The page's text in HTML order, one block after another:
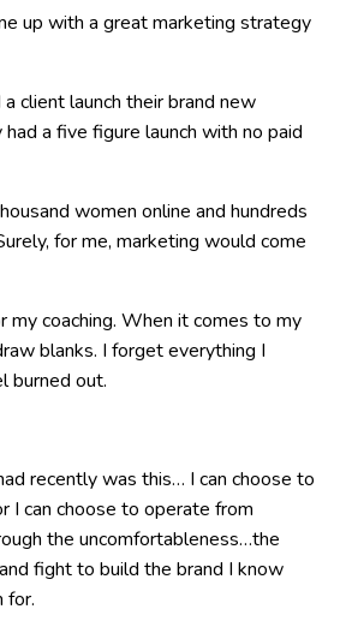
up with a great marketing strategy
client launch their brand new
a five figure launch with no paid
women online and hundreds
for me, marketing would come
my coaching. When it comes to my
blanks. I forget everything I
burned out.
recently was this… I can choose to
I can choose to operate from
the uncomfortableness…the
fight to build the brand I know
for.